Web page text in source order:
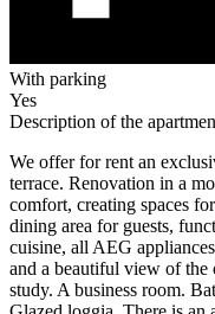
With parking
Yes
Description of the
We offer for rent an
terrace. Renovation in a
comfort, creating spaces
dining area for guests,
cuisine, all AEG
and a beautiful view of the
study. A business room.